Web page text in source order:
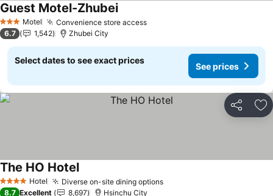
3 StarsMotel Convenience store accessSee prices
Guest Motel-ZhubeiSee prices
6.7 1,542 Zhubei City
Select dates to see exact prices
See prices
Share
4 Stars Hotel Diverse on-site dining optionsSee prices
The HO HotelSee prices
8.7 Excellent 8,697 Hsinchu City